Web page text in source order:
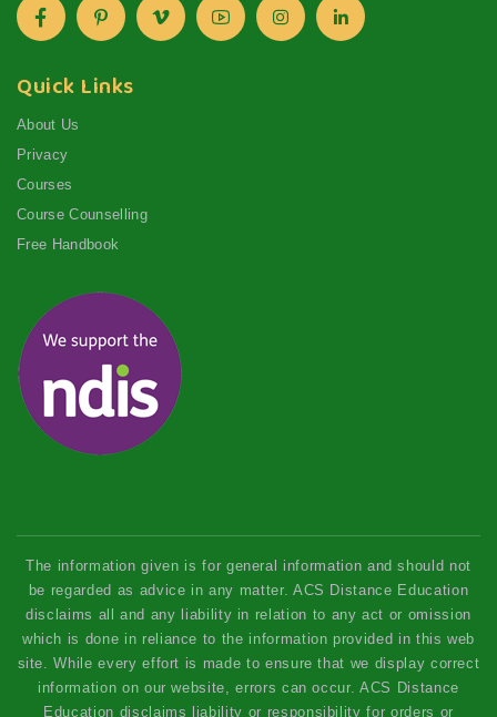
Quick Links
About Us
Privacy
Courses
Course Counselling
Free Handbook
The information given is for general information and should not
be regarded as advice in any matter. ACS Distance Education
disclaims all and any liability in relation to any act or omission
which is done in reliance to the information provided in this web
site. While every effort is made to ensure that we display correct
information on our website, errors can occur. ACS Distance
Education disclaims liability or responsibility for orders or